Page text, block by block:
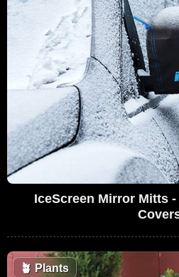
IceScreen Mirror Mitts
🪴 Plants